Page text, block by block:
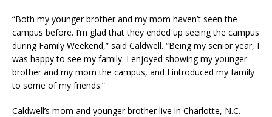
“Both my younger brother and my mom haven’t seen the
campus before. I’m glad that they ended up seeing the campus
during Family Weekend,” said Caldwell. “Being my senior year, I
was happy to see my family. I enjoyed showing my younger
brother and my mom the campus, and I introduced my family
to some of my friends.”
Caldwell’s mom and younger brother live in Charlotte, N.C.